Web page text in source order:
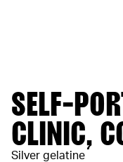
SELF-
CLINIC,
Silver gelatine